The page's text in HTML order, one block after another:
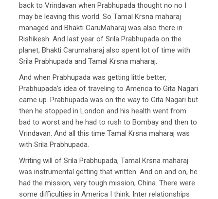
back to Vrindavan when Prabhupada thought no no I
may be leaving this world. So Tamal Krsna maharaj
managed and Bhakti CaruMaharaj was also there in
Rishikesh. And last year of Srila Prabhupada on the
planet, Bhakti Carumaharaj also spent lot of time with
Srila Prabhupada and Tamal Krsna maharaj.
And when Prabhupada was getting little better,
Prabhupada’s idea of traveling to America to Gita Nagari
came up. Prabhupada was on the way to Gita Nagari but
then he stopped in London and his health went from
bad to worst and he had to rush to Bombay and then to
Vrindavan. And all this time Tamal Krsna maharaj was
with Srila Prabhupada.
Writing will of Srila Prabhupada, Tamal Krsna maharaj
was instrumental getting that written. And on and on, he
had the mission, very tough mission, China. There were
some difficulties in America I think. Inter relationships